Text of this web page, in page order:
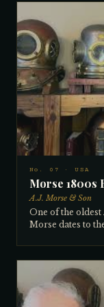
collection.
Carlson, these
each with a
neck-ring screw
together with
The suit attaches
approximately
example is in
interior fittings
sought after by
California
No. 07 · USA
Morse 1800s
A.J. Morse & Son
One of the
Morse dates to
the breastplate
broad
windows and
Heavily used
bears the marks